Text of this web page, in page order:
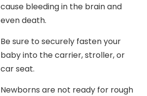
cause bleeding in the brain and
even death.
Be sure to securely fasten your
baby into the carrier, stroller, or
car seat.
Newborns are not ready for rough